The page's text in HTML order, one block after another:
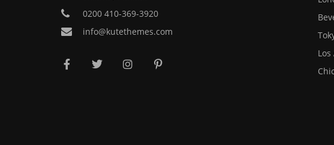
0200 410-369-3920
info@kutethemes.com
Los